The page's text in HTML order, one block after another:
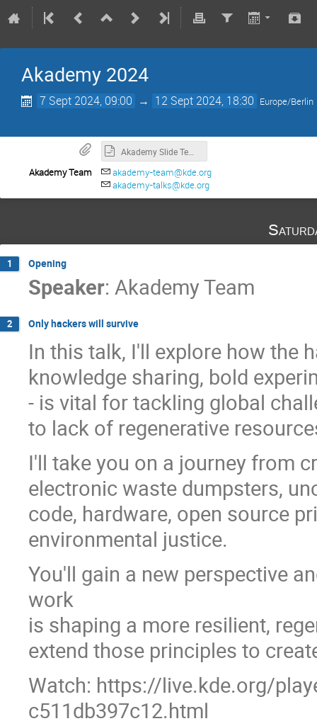
Akademy 2024
7 Sept 2024, 09:00 → 12 Sept 2024, 18:30 Europe/Berlin
Akademy Slide Template
Akademy Team
akademy-team@kde.org
akademy-talks@kde.org
1 Opening
Speaker: Akademy Team
2 Only hackers will survive
In this talk, I'll explore how the
knowledge sharing, bold
- is vital for tackling global
to lack of regenerative
I'll take you on a journey from
electronic waste dumpsters,
code, hardware, open source
environmental justice.
You'll gain a new perspective
work
is shaping a more resilient,
extend those principles to
Watch: https://live.kde.org/
c511db397c12.html